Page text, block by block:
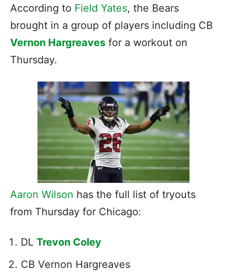
According to Field Yates, the Bears
brought in a group of players including CB
Vernon Hargreaves for a workout on
Thursday.
Aaron Wilson has the full list of tryouts
from Thursday for Chicago:
DL Trevon Coley
CB Vernon Hargreaves